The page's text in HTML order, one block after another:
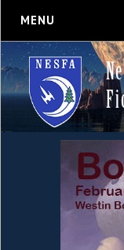
MENU